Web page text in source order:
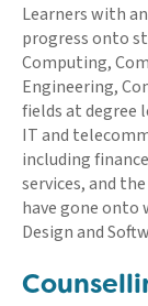
Learners with
progress onto
Computing,
Engineering,
fields at degree
IT and
including
services, and
have gone onto
Design and